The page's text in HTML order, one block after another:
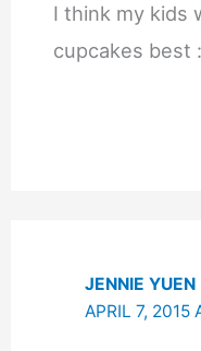
I think my kids
cupcakes best
JENNIE YUEN
APRIL 7, 2015